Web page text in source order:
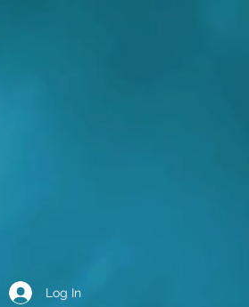
Log In